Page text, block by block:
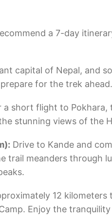
a 7-day
capital of Nepal, and
for the trek ahead.
a short flight to
stunning views of the
Drive to Kande and
trail meanders through
12 kilometers
Enjoy the